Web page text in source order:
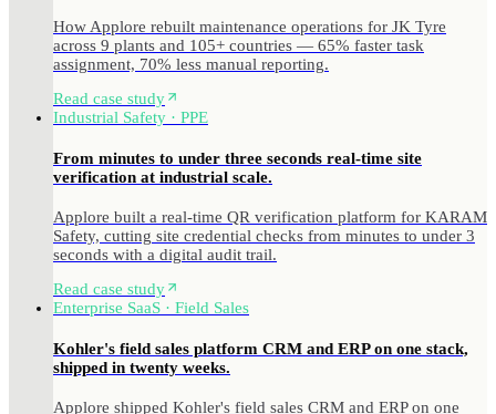
How Applore rebuilt maintenance operations for JK Tyre
across 9 plants and 105+ countries — 65% faster task
assignment, 70% less manual reporting.
Read case study
Industrial Safety · PPE
From minutes to under three seconds real-time site
verification at industrial scale.
Applore built a real-time QR verification platform for KARAM
Safety, cutting site credential checks from minutes to under 3
seconds with a digital audit trail.
Read case study
Enterprise SaaS · Field Sales
Kohler's field sales platform CRM and ERP on one stack,
shipped in twenty weeks.
Applore shipped Kohler's field sales CRM and ERP on one